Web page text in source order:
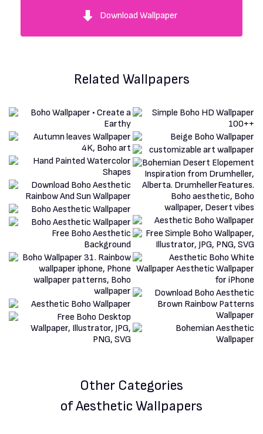
Download Wallpaper
Related Wallpapers
Other Categories
of Aesthetic Wallpapers